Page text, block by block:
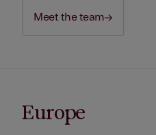
Meet the team
Europe